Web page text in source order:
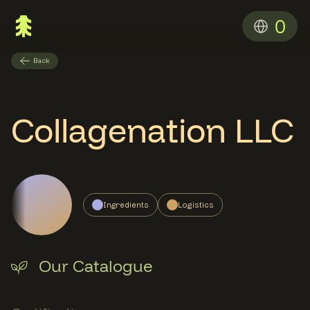
0
Back
Collagenation LLC
Ingredients Logistics
Our Catalogue